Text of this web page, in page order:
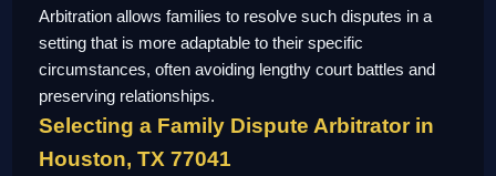
Arbitration allows families to resolve such disputes in a
setting that is more adaptable to their specific
circumstances, often avoiding lengthy court battles and
preserving relationships.
Selecting a Family Dispute Arbitrator in
Houston, TX 77041